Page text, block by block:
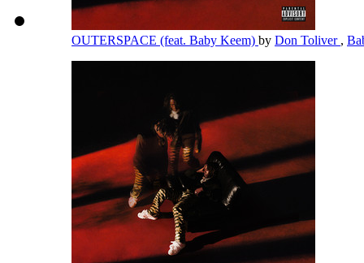
OUTERSPACE (feat. Baby Keem) by Don Toliver ,